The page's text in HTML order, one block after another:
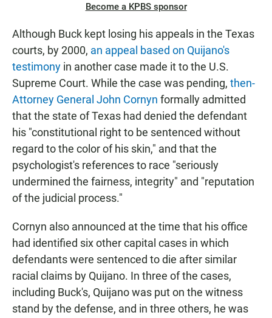
Become a KPBS sponsor
Although Buck kept losing his appeals in the Texas
courts, by 2000, an appeal based on Quijano's
testimony in another case made it to the U.S.
Supreme Court. While the case was pending, then-
Attorney General John Cornyn formally admitted
that the state of Texas had denied the defendant
his "constitutional right to be sentenced without
regard to the color of his skin," and that the
psychologist's references to race "seriously
undermined the fairness, integrity" and "reputation
of the judicial process."
Cornyn also announced at the time that his office
had identified six other capital cases in which
defendants were sentenced to die after similar
racial claims by Quijano. In three of the cases,
including Buck's, Quijano was put on the witness
stand by the defense, and in three others, he was